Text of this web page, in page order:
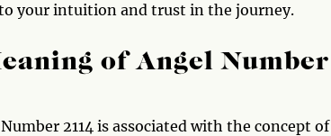
your intuition and trust in the journey.
of Angel Number
2114 is associated with the concept